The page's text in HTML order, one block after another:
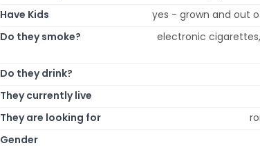
Have Kids
yes - grown and out
Do they smoke?
electronic
Do they drink?
They currently live
They are looking for
Gender